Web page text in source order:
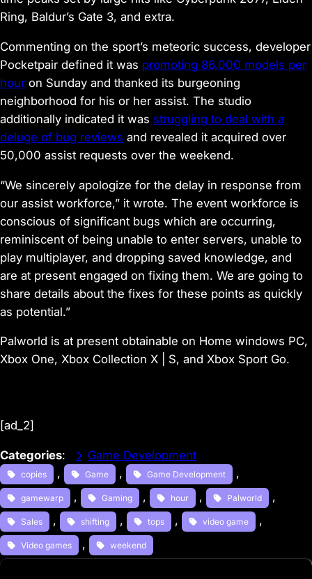
Ring, Baldur’s Gate 3, and extra.
Commenting on the sport’s meteoric success, developer
Pocketpair defined it was promoting 86,000 models per
hour on Sunday and thanked its burgeoning
neighborhood for his or her assist. The studio
additionally indicated it was struggling to deal with a
deluge of bug reviews and revealed it acquired over
50,000 assist requests over the weekend.
“We sincerely apologize for the delay in response from
our assist workforce,” it wrote. The event workforce is
conscious of significant bugs which are occurring,
reminiscent of being unable to enter servers, unable to
play multiplayer, and dropping saved knowledge, and
are at present engaged on fixing them. We are going to
share details about the fixes for these points as quickly
as potential.”
Palworld is at present obtainable on Home windows PC,
Xbox One, Xbox Collection X | S, and Xbox Sport Go.
[ad_2]
Categories: Game Development
copies , Game , Game Development ,
gamewarp , Gaming , hour , Palworld ,
Sales , shifting , tops , video game ,
Video games , weekend